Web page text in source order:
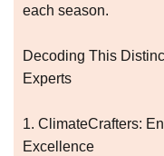
each season.
Decoding This
Experts
1. ClimateCrafters:
Excellence